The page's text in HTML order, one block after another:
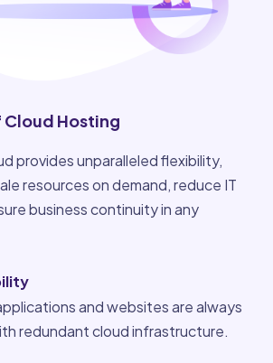
Hosting
provides unparalleled flexibility,
resources on demand, reduce IT
business continuity in any
and websites are always
redundant cloud infrastructure.